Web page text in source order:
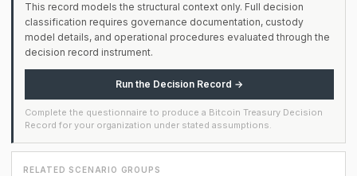
This record models the structural context only. Full decision
classification requires governance documentation, custody
model details, and operational procedures evaluated through the
decision record instrument.
Run the Decision Record →
Complete the questionnaire to produce a Bitcoin Treasury Decision
Record for your organization under stated assumptions.
RELATED SCENARIO GROUPS